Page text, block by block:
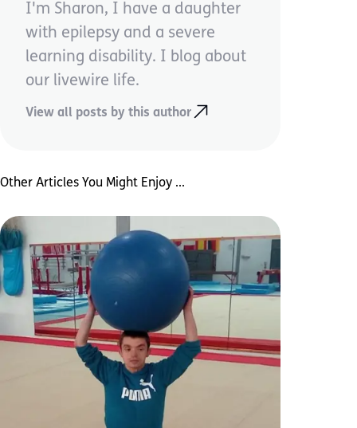
I'm Sharon, I have a daughter
with epilepsy and a severe
learning disability. I blog about
our livewire life.
View all posts by this author
Other Articles You Might Enjoy ...